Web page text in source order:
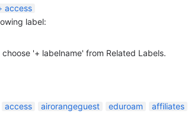
access
label:
'+ labelname' from Related Labels.
access airorangeguest eduroam affiliates